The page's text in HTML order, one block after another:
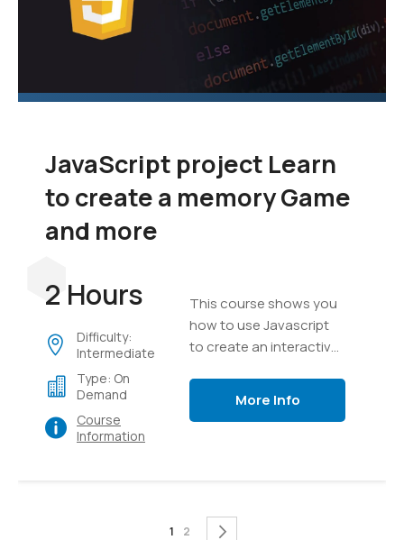
JavaScript project Learn
to create a memory Game
and more
2 Hours
Difficulty:
Intermediate
Type: On
Demand
Course
Information
This course shows you
how to use Javascript
to create an interactive
to messaging, text,
More Info
Page
You're currently reading page
1 Page
2